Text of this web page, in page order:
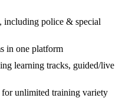
including police & special
in one platform
learning tracks, guided/live
unlimited training variety